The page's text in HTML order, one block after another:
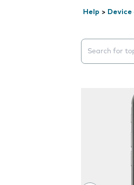
Help > Device
Search